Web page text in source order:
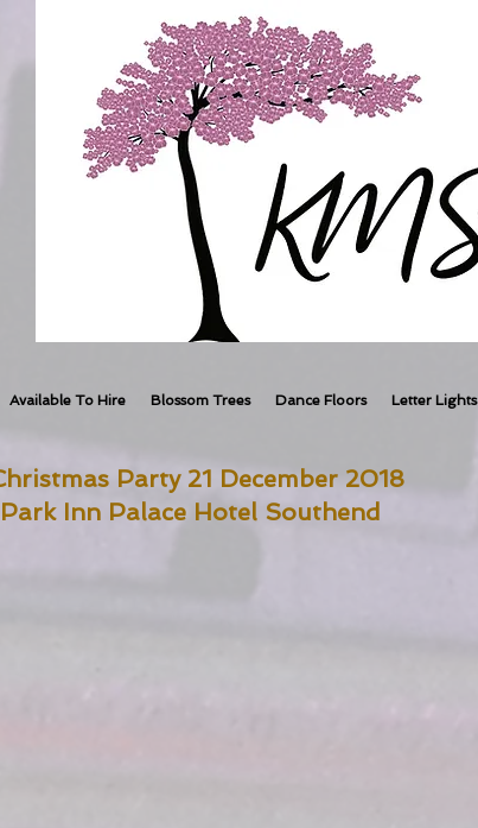
Available To Hire Blossom Trees Dance Floors Letter Lights
Party 21 December 2018
Inn Palace Hotel Southend